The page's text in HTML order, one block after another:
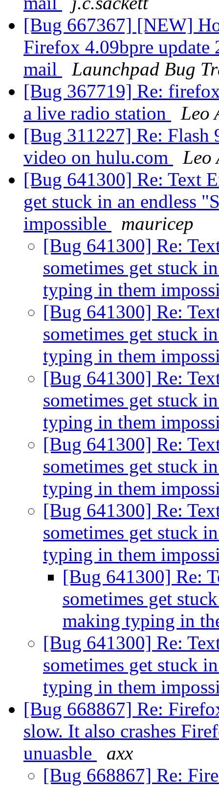
[Bug 667367] [NEW]
Firefox 4.09bpre update
mail
Launchpad Bug
[Bug 367719] Re:
a live radio station
Leo
[Bug 311227] Re: Flash
video on hulu.com
Leo
[Bug 641300] Re: Text
get stuck in an endless
impossible
mauricep
[Bug 641300] Re:
sometimes get stuck
typing in them
[Bug 641300] Re:
sometimes get stuck
typing in them
[Bug 641300] Re:
sometimes get stuck
typing in them
[Bug 641300] Re:
sometimes get stuck
typing in them
[Bug 641300] Re:
sometimes get stuck
typing in them
[Bug 641300] Re:
sometimes get
making typing in
[Bug 641300] Re:
sometimes get stuck
typing in them
[Bug 668867] Re:
slow. It also crashes
unuasble
axx
[Bug 668867] Re: